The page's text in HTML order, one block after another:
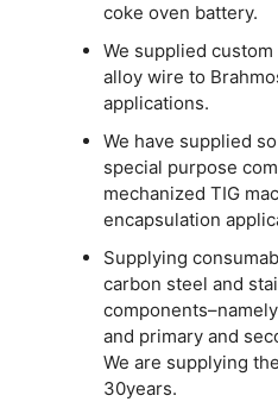
coke oven battery.
We supplied
alloy wire to
applications.
We have supplied
special purpose
mechanized TIG
encapsulation
Supplying
carbon steel and
and primary and
We are supplying
30years.